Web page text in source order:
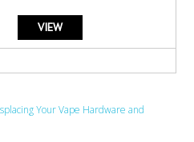
VIEW